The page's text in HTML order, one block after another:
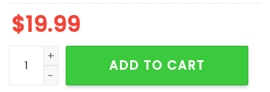
$19.99
God Forbid A White Βοy Says Ope Shirt quantity
ADD TO CART